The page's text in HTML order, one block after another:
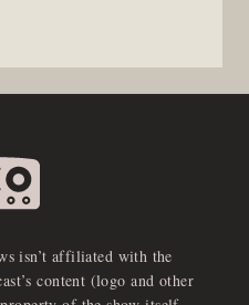
isn’t affiliated with the
content (logo and other